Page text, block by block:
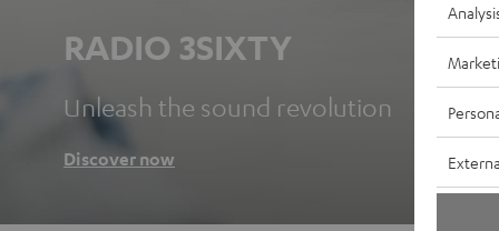
RADIO 3SIXTY
Unleash the sound revolution
Discover now